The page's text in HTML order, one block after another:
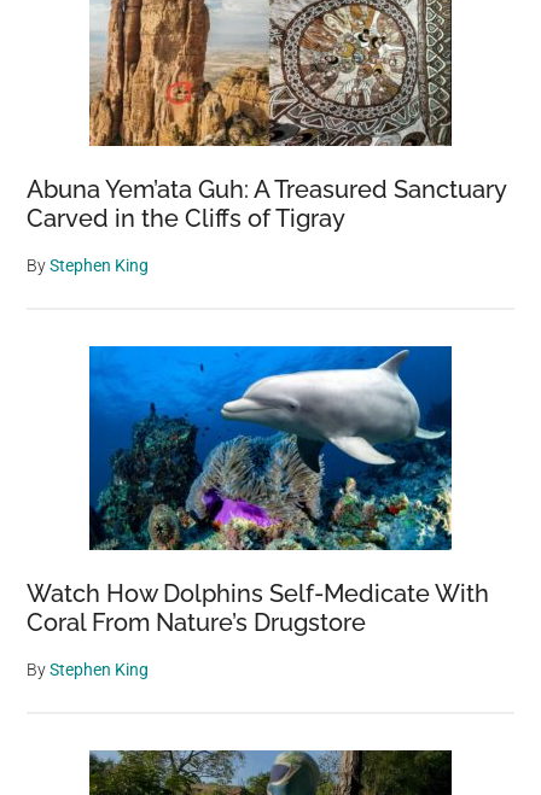
Abuna Yem’ata Guh: A Treasured Sanctuary
Carved in the Cliffs of Tigray
ByStephen King
Watch How Dolphins Self-Medicate With
Coral From Nature’s Drugstore
ByStephen King